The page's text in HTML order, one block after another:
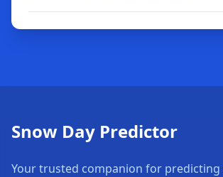
Snow Day Predictor
Your trusted companion for predicting